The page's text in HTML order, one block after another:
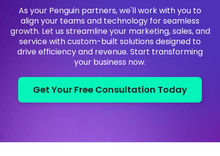
As your Penguin partners, we'll work with you to
align your teams and technology for seamless
growth. Let us streamline your marketing, sales, and
service with custom-built solutions designed to
drive efficiency and revenue. Start transforming
your business now.
Get Your Free Consultation Today